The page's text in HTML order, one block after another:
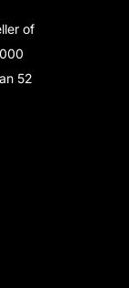
of
52